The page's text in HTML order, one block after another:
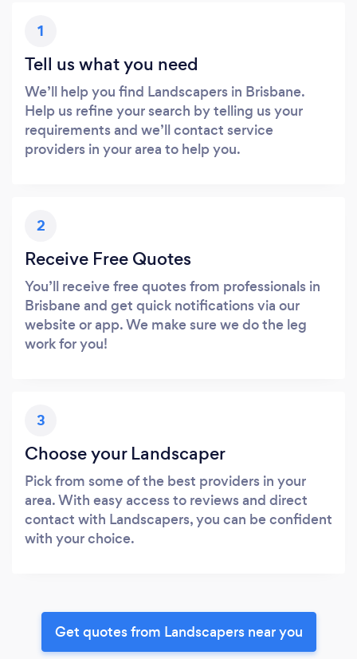
1
Tell us what you need
We’ll help you find Landscapers in Brisbane.
Help us refine your search by telling us your
requirements and we’ll contact service
providers in your area to help you.
2
Receive Free Quotes
You’ll receive free quotes from professionals in
Brisbane and get quick notifications via our
website or app. We make sure we do the leg
work for you!
3
Choose your Landscaper
Pick from some of the best providers in your
area. With easy access to reviews and direct
contact with Landscapers, you can be confident
with your choice.
Get quotes from Landscapers near you